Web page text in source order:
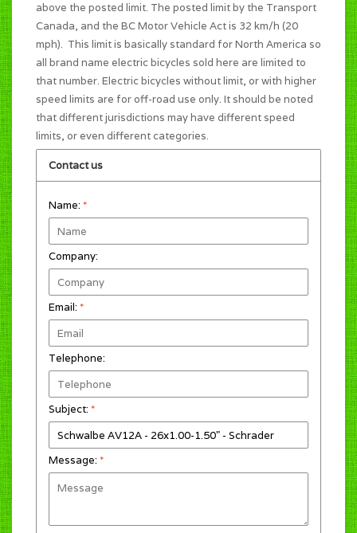
above the posted limit. The posted limit by the Transport
Canada, and the BC Motor Vehicle Act is 32 km/h (20
mph). This limit is basically standard for North America so
all brand name electric bicycles sold here are limited to
that number. Electric bicycles without limit, or with higher
speed limits are for off-road use only. It should be noted
that different jurisdictions may have different speed
limits, or even different categories.
Contact us
Name: *
Company:
Email: *
Telephone:
Subject: *
Message: *